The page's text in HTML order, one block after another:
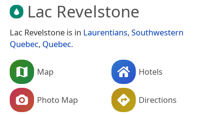
Lac Revelstone
Lac Revelstone is in Laurentians, Southwestern
Quebec, Quebec.
Map Hotels
Photo Map Directions